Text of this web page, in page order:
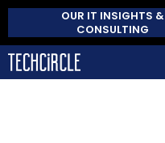
OUR IT INSIGHTS &
CONSULTING